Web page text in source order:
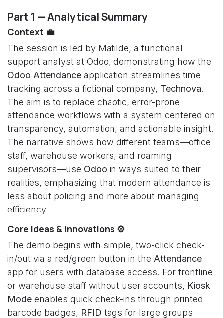
Part 1 — Analytical Summary
Context 💼
The session is led by Matilde, a functional
support analyst at Odoo, demonstrating how the
Odoo Attendance application streamlines time
tracking across a fictional company, Technova.
The aim is to replace chaotic, error-prone
attendance workflows with a system centered on
transparency, automation, and actionable insight.
The narrative shows how different teams—office
staff, warehouse workers, and roaming
supervisors—use Odoo in ways suited to their
realities, emphasizing that modern attendance is
less about policing and more about managing
efficiency.
Core ideas & innovations ⚙️
The demo begins with simple, two-click check-
in/out via a red/green button in the Attendance
app for users with database access. For frontline
or warehouse staff without user accounts, Kiosk
Mode enables quick check-ins through printed
barcode badges, RFID tags for large groups